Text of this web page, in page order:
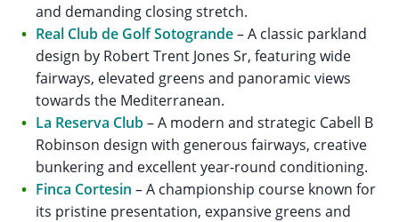
and demanding closing stretch.
Real Club de Golf Sotogrande– A classic parkland
design by Robert Trent Jones Sr, featuring wide
fairways, elevated greens and panoramic views
towards the Mediterranean.
La Reserva Club– A modern and strategic Cabell B
Robinson design with generous fairways, creative
bunkering and excellent year-round conditioning.
Finca Cortesin – A championship course known for
its pristine presentation, expansive greens and